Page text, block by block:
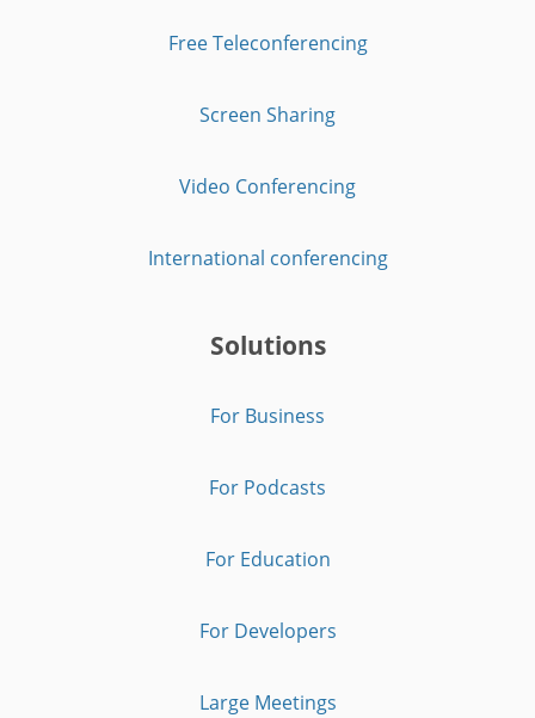
Free Teleconferencing
Screen Sharing
Video Conferencing
International conferencing
Solutions
For Business
For Podcasts
For Education
For Developers
Large Meetings